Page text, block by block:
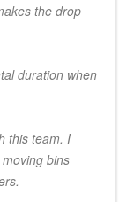
the drop
duration when
this team. I
bins